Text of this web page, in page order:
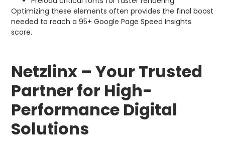
Optimizing these elements often provides the final boost
needed to reach a 95+ Google Page Speed Insights
score.
Netzlinx – Your Trusted
Partner for High-
Performance Digital
Solutions